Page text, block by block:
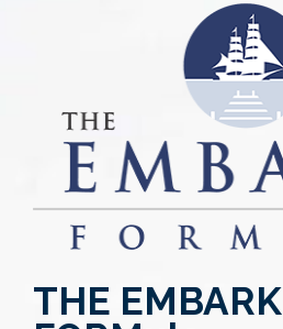
THE EMBARK